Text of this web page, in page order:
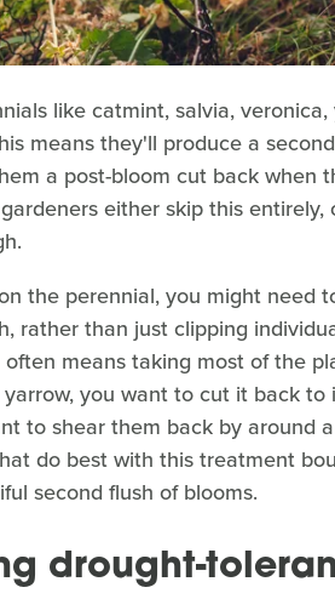
like catmint, salvia,
means they'll produce a
a post-bloom cut back when
either skip this
the perennial, you might
rather than just clipping
means taking most of the
you want to cut it back
to shear them back by around
do best with this treatment
second flush of blooms.
drought-